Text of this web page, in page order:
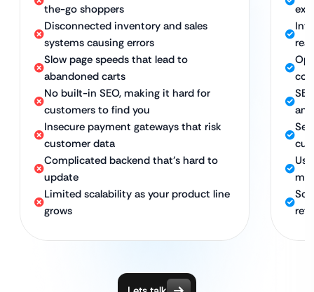
the-go shoppers
Disconnected inventory and sales
systems causing errors
Slow page speeds that lead to
abandoned carts
No built-in SEO, making it hard for
customers to find you
Insecure payment gateways that risk
customer data
Complicated backend that’s hard to
update
Limited scalability as your product line
grows